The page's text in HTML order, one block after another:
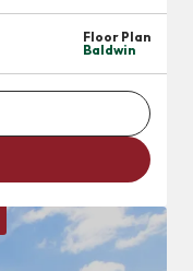
Floor Plan
Baldwin